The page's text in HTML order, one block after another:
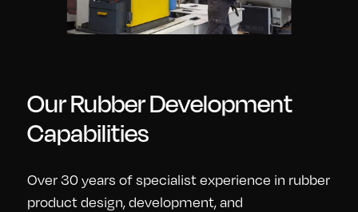
Our Rubber Development
Capabilities
Over 30 years of specialist experience in rubber
product design, development, and